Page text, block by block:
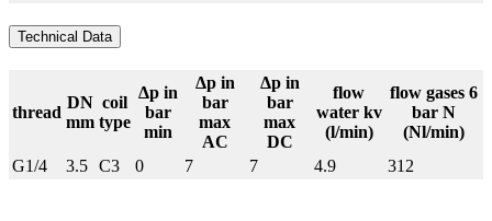
Technical Data
thread
DN
mm
coil
type
Δp in
bar
min
Δp in
bar
max
AC
Δp in
bar
max
DC
flow
water kv
(l/min)
flow gases 6
bar N
(Nl/min)
G1/4
3.5 C3 0 7 7 4.9 312